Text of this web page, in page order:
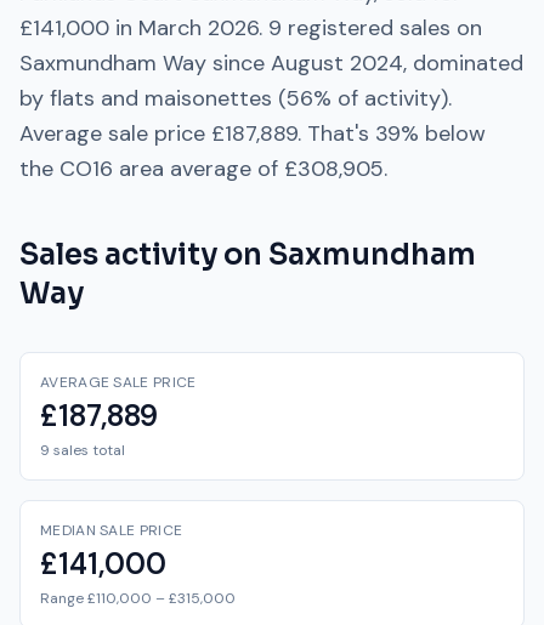
£141,000 in March 2026. 9 registered sales on
Saxmundham Way since August 2024, dominated
by flats and maisonettes (56% of activity).
Average sale price £187,889. That's 39% below
the CO16 area average of £308,905.
Sales activity on Saxmundham
Way
AVERAGE SALE PRICE
£187,889
9 sales total
MEDIAN SALE PRICE
£141,000
Range £110,000 – £315,000